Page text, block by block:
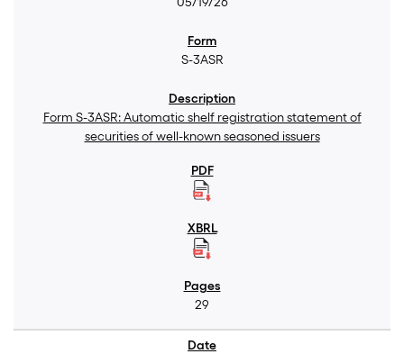
S-3ASR
Form S-3ASR: Automatic shelf registration statement of
securities of well-known seasoned issuers
29